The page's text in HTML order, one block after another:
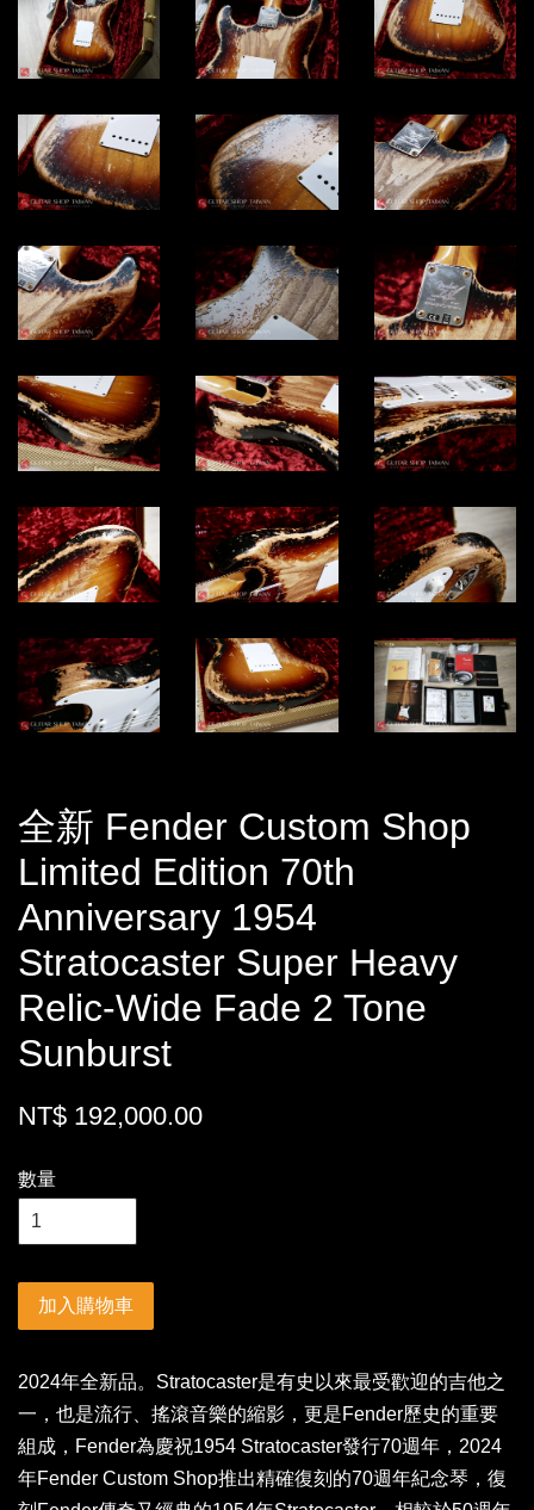
全新 Fender Custom Shop
Limited Edition 70th
Anniversary 1954
Stratocaster Super Heavy
Relic-Wide Fade 2 Tone
Sunburst
NT$ 192,000.00
數量
加入購物車
2024年全新品。Stratocaster是有史以來最受歡迎的吉他之
一，也是流行、搖滾音樂的縮影，更是Fender歷史的重要
組成，Fender為慶祝1954 Stratocaster發行70週年，2024
年Fender Custom Shop推出精確復刻的70週年紀念琴，復